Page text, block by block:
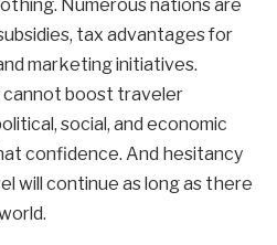
Numerous nations are
tax advantages for
marketing initiatives.
cannot boost traveler
social, and economic
confidence. And hesitancy
will continue as long as there